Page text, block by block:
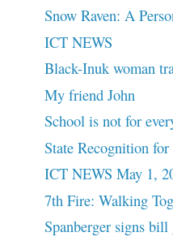
Snow Raven: A
ICT NEWS
Black-Inuk woman
My friend John
School is not for
State Recognition
ICT NEWS May 1,
7th Fire: Walking
Spanberger signs